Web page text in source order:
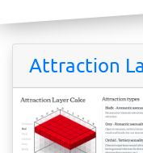
Attraction